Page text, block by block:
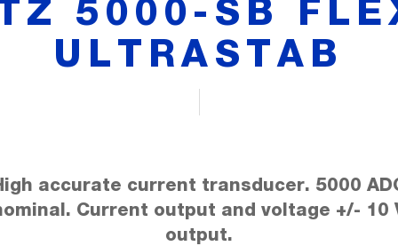
5000-SB
ULTRASTAB
accurate current transducer. 5000
Current output and voltage +/- 10
output.